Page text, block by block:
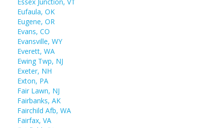
Eufaula, OK
Eugene, OR
Evans, CO
Evansville, WY
Everett, WA
Ewing Twp, NJ
Exeter, NH
Exton, PA
Fair Lawn, NJ
Fairbanks, AK
Fairchild Afb, WA
Fairfax, VA